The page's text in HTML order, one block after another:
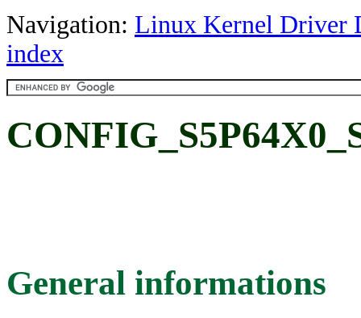
Navigation: Linux Kernel Driver
index
General informations